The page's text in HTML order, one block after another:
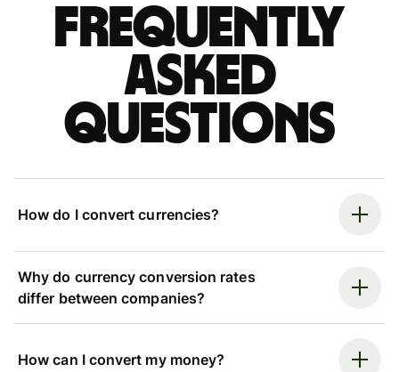
Frequently
asked
questions
How do I convert currencies?
Why do currency conversion rates
differ between companies?
How can I convert my money?